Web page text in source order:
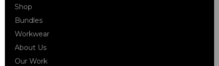
Shop
Bundles
Workwear
About Us
Our Work